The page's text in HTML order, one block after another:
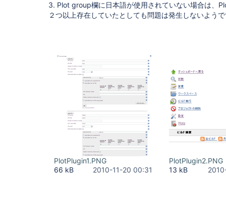
3. Plot group欄に日本語が使用されていない場合は、
２つ以上存在していたとしても問題は発生しないよう
PlotPlugin1.PNG
66 kB
2010-11-20 00:31
PlotPlugin2.PNG
13 kB